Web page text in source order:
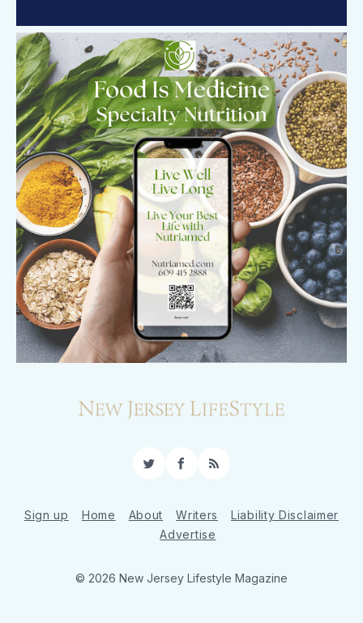
TwitterFacebook
RSS
Sign up Home About Writers
Liability Disclaimer
Advertise
© 2026 New Jersey Lifestyle Magazine